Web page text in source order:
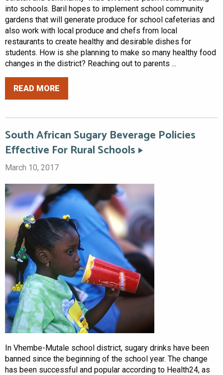
into schools. Baril hopes to implement school community
gardens that will generate produce for school cafeterias and
also work with local produce and chefs from local
restaurants to create healthy and desirable dishes for
students. How is she planning to make so many healthy food
changes in the district? Reaching out to parents ...
READ MORE
South African Sugary Beverage Policies
Effective For Rural Schools
March 10, 2017
In Vhembe-Mutale school district, sugary drinks have been
banned since the beginning of the school year. The change
has been successful and popular according to Health24, as